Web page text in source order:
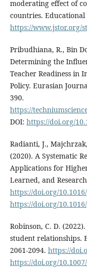
moderating effect of
countries. Educational
https://www.jstor.org/
Pribudhiana, R., Bin
Determining the
Teacher Readiness in
Policy. Eurasian
390.
https://
DOI: https://doi.org/
Radianti, J.,
(2020). A Systematic
Applications for
Learned, and
https://doi.org/
https://doi.org/
Robinson, C. D.
student relationships.
2061-2094. https://
https://doi.org/